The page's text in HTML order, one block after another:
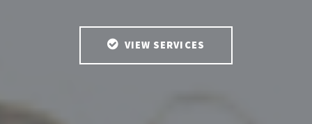
VIEW SERVICES